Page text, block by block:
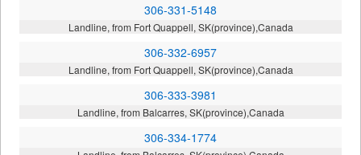
306-331-5148
Landline, from Fort Quappell, SK(province),Canada
306-332-6957
Landline, from Fort Quappell, SK(province),Canada
306-333-3981
Landline, from Balcarres, SK(province),Canada
306-334-1774